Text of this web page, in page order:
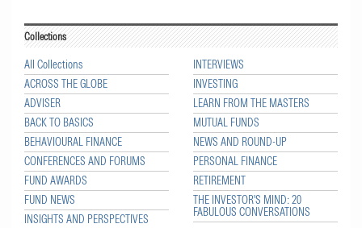
Collections
All Collections
ACROSS THE GLOBE
ADVISER
BACK TO BASICS
BEHAVIOURAL FINANCE
CONFERENCES AND FORUMS
FUND AWARDS
FUND NEWS
INSIGHTS AND PERSPECTIVES
INTERVIEWS
INVESTING
LEARN FROM THE MASTERS
MUTUAL FUNDS
NEWS AND ROUND-UP
PERSONAL FINANCE
RETIREMENT
THE INVESTOR'S MIND: 20
FABULOUS CONVERSATIONS